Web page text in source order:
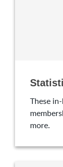
These
more.